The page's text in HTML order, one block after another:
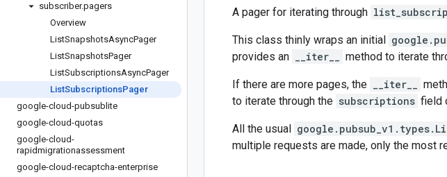
subscriber.pagers
Overview
ListSnapshotsAsyncPager
ListSnapshotsPager
ListSubscriptionsAsyncPager
ListSubscriptionsPager
google-cloud-pubsublite
google-cloud-quotas
google-cloud-
rapidmigrationassessment
google-cloud-recaptcha-enterprise
A pager for iterating through
This class thinly wraps an initial
provides an
__iter__ method to iterate
If there are more pages, the __iter__
to iterate through the subscriptions field
All the usual
multiple requests are made, only the most